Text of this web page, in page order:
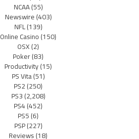
NCAA(55)
Newswire(403)
NFL(139)
Online Casino(150)
OSX(2)
Poker(83)
Productivity(15)
PS Vita(51)
PS2(250)
PS3(2,208)
PS4(452)
PS5(6)
PSP(227)
Reviews(18)